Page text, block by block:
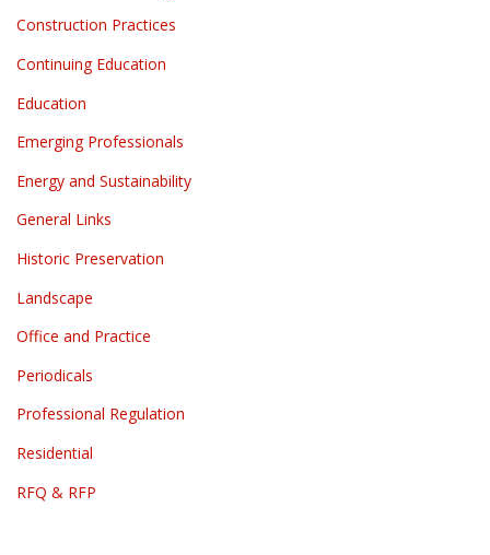
Construction Practices
Continuing Education
Education
Emerging Professionals
Energy and Sustainability
General Links
Historic Preservation
Landscape
Office and Practice
Periodicals
Professional Regulation
Residential
RFQ & RFP